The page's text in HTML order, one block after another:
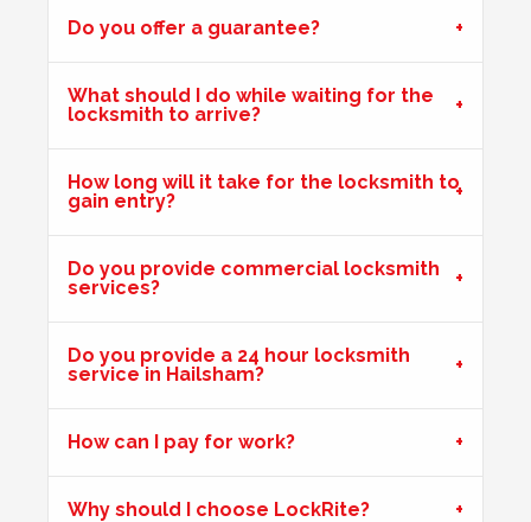
Front door on block not closing and locking. Adjusted
wooden door warping due to hot weather.
Front Door Difficult To Lock
Lower lock on front door is very difficult to lock due to the
hot weather.
Shop Door Won't Lock
Front glass door to a store is sticking at the bottom. The
door has expanded due to the hot weather and will no
longer lock.
2 Lock Issues
Do you offer a guarantee?
What should I do while waiting for the
locksmith to arrive?
How long will it take for the locksmith to
gain entry?
Do you provide commercial locksmith
services?
Do you provide a 24 hour locksmith
service in Hailsham?
How can I pay for work?
Why should I choose LockRite?